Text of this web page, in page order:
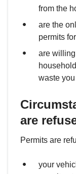
from the
are the
permits
are
waste
are
Permits are
your